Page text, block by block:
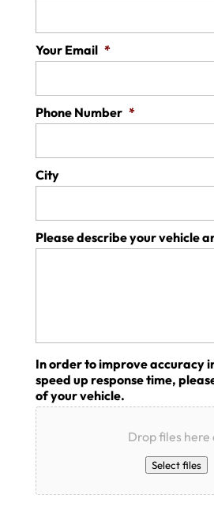
Your Email *
Phone Number *
City
Please describe your vehicle
In order to improve accuracy
speed up response time,
of your vehicle.
Drop files here
Select files